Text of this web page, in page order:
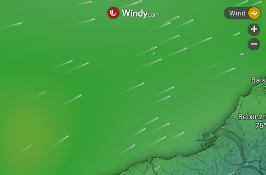
Wind
+
-